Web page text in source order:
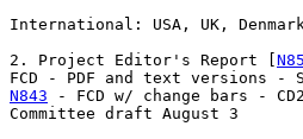
International: USA, UK,
2. Project Editor's Report [
N843 - FCD w/ change bars - CD2
Committee draft August 3